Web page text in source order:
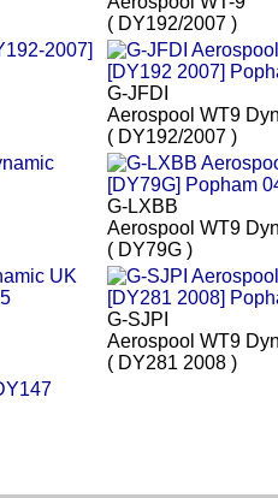
( DY192/2007 )
G-JFDI
Aerospool WT9
( DY192/2007 )
G-LXBB
Aerospool WT9
( DY79G )
G-SJPI
Aerospool WT9
( DY281 2008 )